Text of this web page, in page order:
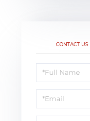
CONTACT US
Schedule
a
Visit